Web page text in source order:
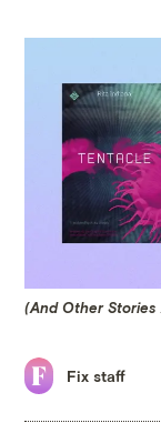
(And Other
Fix staff